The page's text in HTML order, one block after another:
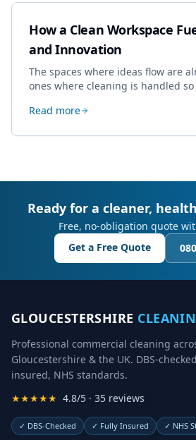
How a Clean Workspace
and Innovation
The spaces where ideas flow are
ones where cleaning is handled so
creative work.
Read more
Ready for a cleaner,
Free, no-obligation quote
Get a Free Quote
GLOUCESTERSHIRE
Professional commercial cleaning
Gloucestershire & the UK. DBS-
insured, NHS standards.
★★★★★ 4.8/5 · 35 reviews
✓ DBS-Checked ✓ Fully Insured ✓ NHS